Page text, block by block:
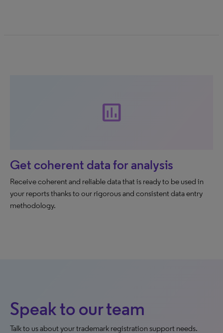
insert_chart
Get coherent data for analysis
Receive coherent and reliable data that is ready to be used in
your reports thanks to our rigorous and consistent data entry
methodology.
Speak to our team
Talk to us about your trademark registration support needs.